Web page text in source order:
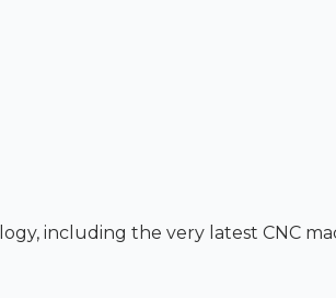
including the very latest CNC